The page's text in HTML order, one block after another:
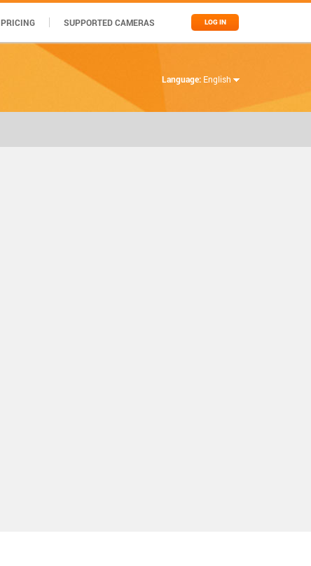
LOG IN
PRICING SUPPORTED CAMERAS
Language: English